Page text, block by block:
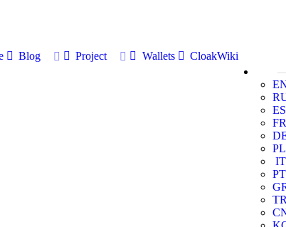
Blog Project Wallets
CloakWiki
ES
FR
PL
IT
PT